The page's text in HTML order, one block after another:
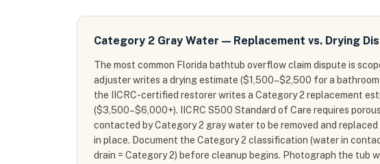
Category 2 Gray Water — Replacement vs. Drying
The most common Florida bathtub overflow claim dispute is
adjuster writes a drying estimate ($1,500–$2,500 for a
the IICRC-certified restorer writes a Category 2 replacement
($3,500–$6,000+). IICRC S500 Standard of Care requires
contacted by Category 2 gray water to be removed and replaced
in place. Document the Category 2 classification (water in
drain = Category 2) before cleanup begins. Photograph the tub